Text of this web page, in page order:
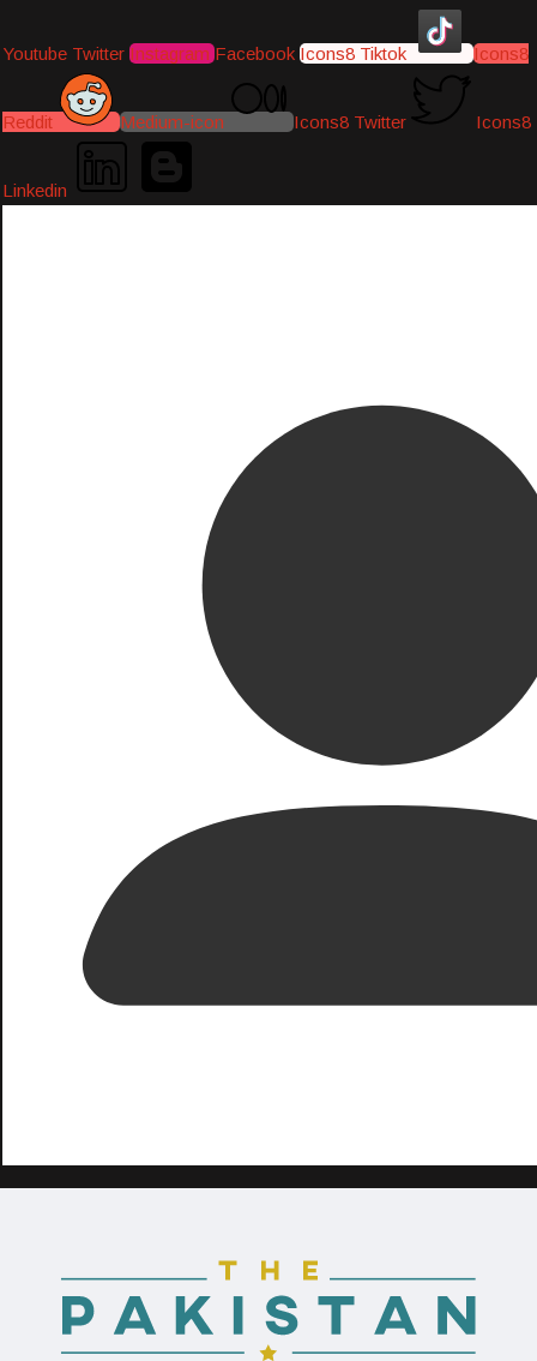
Youtube Twitter Instagram Facebook Icons8 Tiktok Icons8
Reddit Medium-icon Icons8 Twitter Icons8
Linkedin